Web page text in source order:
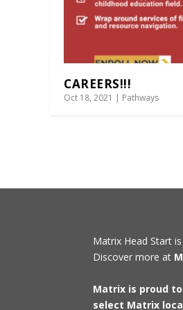
CAREERS!!!
Oct 18, 2021 | Pathways
Matrix Head Start
Discover more at
Matrix is proud
select Matrix